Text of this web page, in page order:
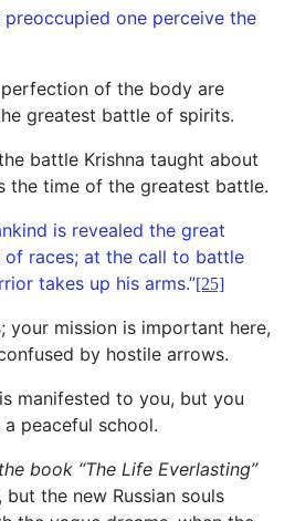
preoccupied one perceive the
of the body are
greatest battle of spirits.
battle Krishna taught about
the time of the greatest battle.
is revealed the great
races; at the call to battle
takes up his arms.”[25]
your mission is important here,
by hostile arrows.
manifested to you, but you
peaceful school.
book “The Life Everlasting”
but the new Russian souls